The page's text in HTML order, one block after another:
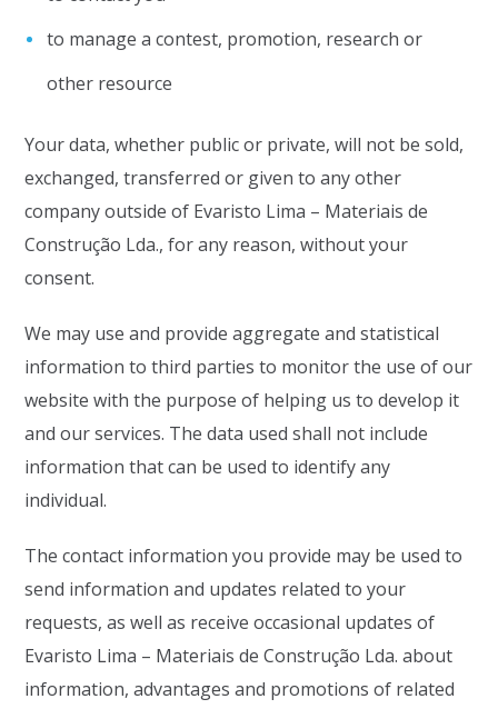
to manage a contest, promotion, research or
other resource
Your data, whether public or private, will not be sold,
exchanged, transferred or given to any other
company outside of Evaristo Lima – Materiais de
Construção Lda., for any reason, without your
consent.
We may use and provide aggregate and statistical
information to third parties to monitor the use of our
website with the purpose of helping us to develop it
and our services. The data used shall not include
information that can be used to identify any
individual.
The contact information you provide may be used to
send information and updates related to your
requests, as well as receive occasional updates of
Evaristo Lima – Materiais de Construção Lda. about
information, advantages and promotions of related